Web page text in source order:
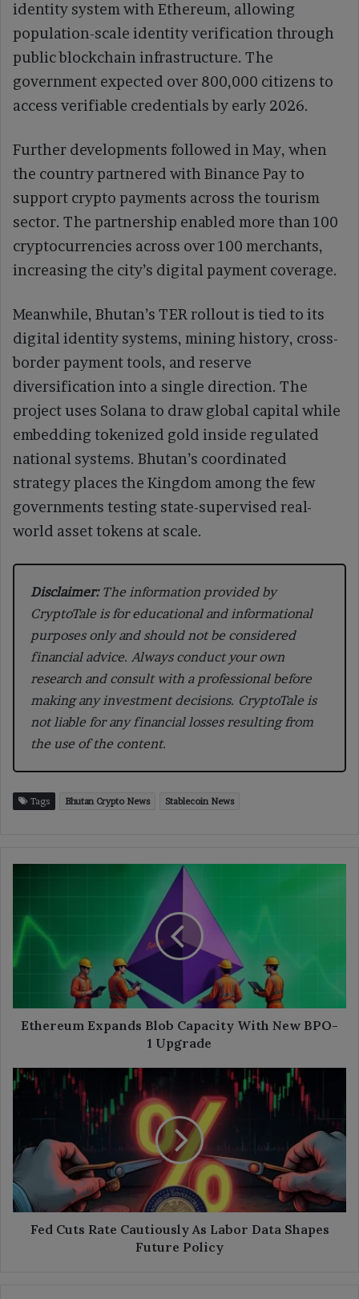
identity system with Ethereum, allowing
population-scale identity verification through
public blockchain infrastructure. The
government expected over 800,000 citizens to
access verifiable credentials by early 2026.
Further developments followed in May, when
the country partnered with Binance Pay to
support crypto payments across the tourism
sector. The partnership enabled more than 100
cryptocurrencies across over 100 merchants,
increasing the city’s digital payment coverage.
Meanwhile, Bhutan’s TER rollout is tied to its
digital identity systems, mining history, cross-
border payment tools, and reserve
diversification into a single direction. The
project uses Solana to draw global capital while
embedding tokenized gold inside regulated
national systems. Bhutan’s coordinated
strategy places the Kingdom among the few
governments testing state-supervised real-
world asset tokens at scale.
Disclaimer:The information provided by
CryptoTale is for educational and informational
purposes only and should not be considered
financial advice. Always conduct your own
research and consult with a professional before
making any investment decisions. CryptoTale is
not liable for any financial losses resulting from
the use of the content.
Tags Bhutan Crypto News Stablecoin News
Capacity
With
Upgrade
Ethereum Expands Blob Capacity With New BPO-
1 Upgrade
Fed
Cuts
Labor
Data
Shapes
Future
PolicyFed Cuts Rate Cautiously As Labor Data Shapes
Future Policy